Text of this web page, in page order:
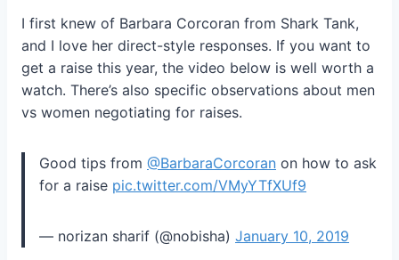
I first knew of Barbara Corcoran from Shark Tank,
and I love her direct-style responses. If you want to
get a raise this year, the video below is well worth a
watch. There’s also specific observations about men
vs women negotiating for raises.
Good tips from @BarbaraCorcoran on how to ask
for a raise pic.twitter.com/VMyYTfXUf9
— norizan sharif (@nobisha) January 10, 2019